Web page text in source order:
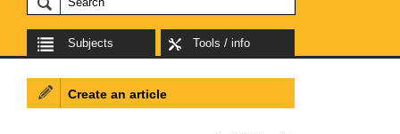
Subjects Tools / info
Create an article